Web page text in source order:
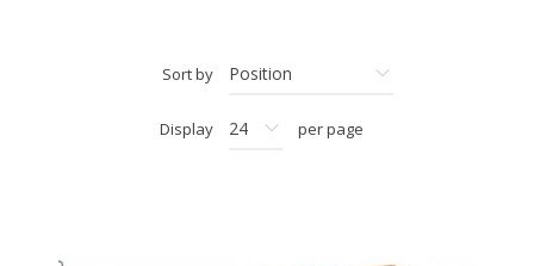
Sort by
Display per page